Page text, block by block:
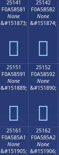
25141
F0A58581
None
&#151873;
𥅁
25142
F0A58582
None
&#151874;
𥅂
25151
F0A58591
None
&#151889;
𥅑
25152
F0A58592
None
&#151890;
𥅒
25161
F0A585A1
None
&#151905;
25162
F0A585A2
None
&#151906;